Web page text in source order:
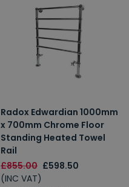
Radox Edwardian 1000mm
x 700mm Chrome Floor
Standing Heated Towel
Rail
£855.00 £598.50
(INC VAT)